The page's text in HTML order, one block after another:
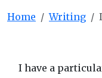
Home Writing
I have a